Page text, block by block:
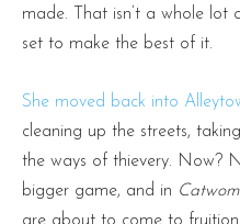
made. That isn’t a whole lot
set to make the best of it.
She moved back into
cleaning up the streets,
the ways of thievery. Now?
bigger game, and in